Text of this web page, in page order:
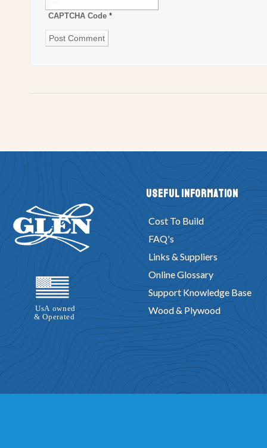
CAPTCHA Code *
Useful Information
Cost To Build
FAQ's
Links & Suppliers
Online Glossary
Support Knowledge Base
Wood & Plywood